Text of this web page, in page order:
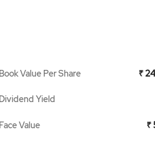
Book Value Per Share ₹
Dividend Yield
Face Value ₹